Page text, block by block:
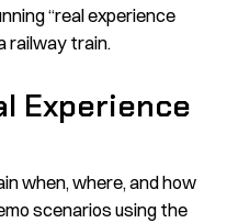
“real experience
railway train.
Experience
when, where, and how
scenarios using the